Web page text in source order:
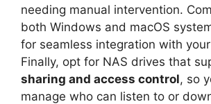
needing manual intervention.
both Windows and macOS
for seamless integration with
Finally, opt for NAS drives that
sharing and access control, so
manage who can listen to or